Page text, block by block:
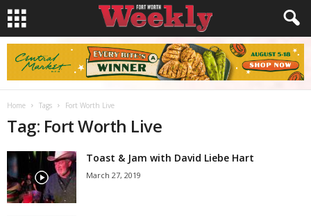
Home Tags Fort Worth Live
Tag: Fort Worth Live
Toast & Jam with David Liebe Hart
March 27, 2019